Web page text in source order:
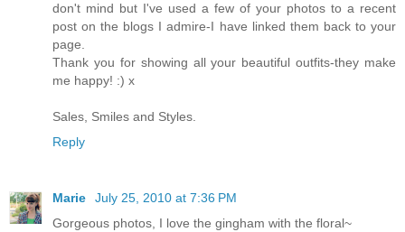
don't mind but I've used a few of your photos to a recent
post on the blogs I admire-I have linked them back to your
page.
Thank you for showing all your beautiful outfits-they make
me happy! :) x
Sales, Smiles and Styles.
Reply
Marie
July 25, 2010 at 7:36 PM
Gorgeous photos, I love the gingham with the floral~